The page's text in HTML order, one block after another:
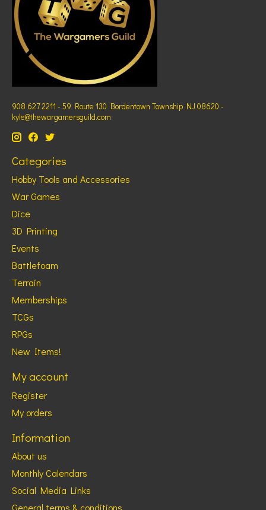
908 627 2211 - 59 Route 130 Bordentown Township NJ 08620 -
kyle@thewargamersguild.com
Categories
Hobby Tools and Accessories
War Games
Dice
3D Printing
Events
Battlefoam
Terrain
Memberships
TCGs
RPGs
New Items!
My account
Register
My orders
Information
About us
Monthly Calendars
Social Media Links
General terms & conditions